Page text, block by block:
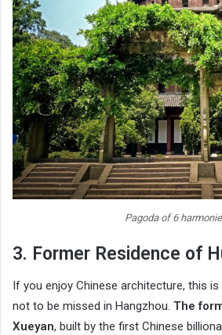
Pagoda of 6
3. Former Residence of
If you enjoy Chinese architecture, this
not to be missed in Hangzhou. The
Xueyan, built by the first Chinese